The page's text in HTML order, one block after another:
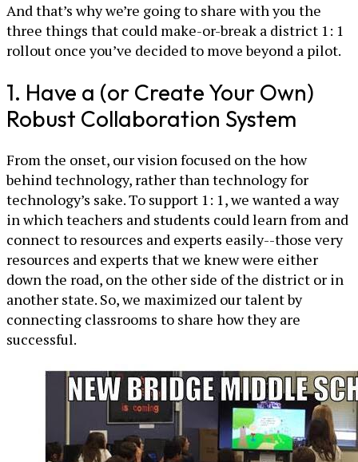
And that’s why we’re going to share with you the
three things that could make-or-break a district 1: 1
rollout once you’ve decided to move beyond a pilot.
1. Have a (or Create Your Own)
Robust Collaboration System
From the onset, our vision focused on the how
behind technology, rather than technology for
technology’s sake. To support 1: 1, we wanted a way
in which teachers and students could learn from and
connect to resources and experts easily--those very
resources and experts that we knew were either
down the road, on the other side of the district or in
another state. So, we maximized our talent by
connecting classrooms to share how they are
successful.